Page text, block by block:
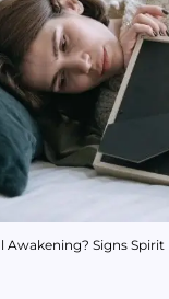
Awakening? Signs Spirit